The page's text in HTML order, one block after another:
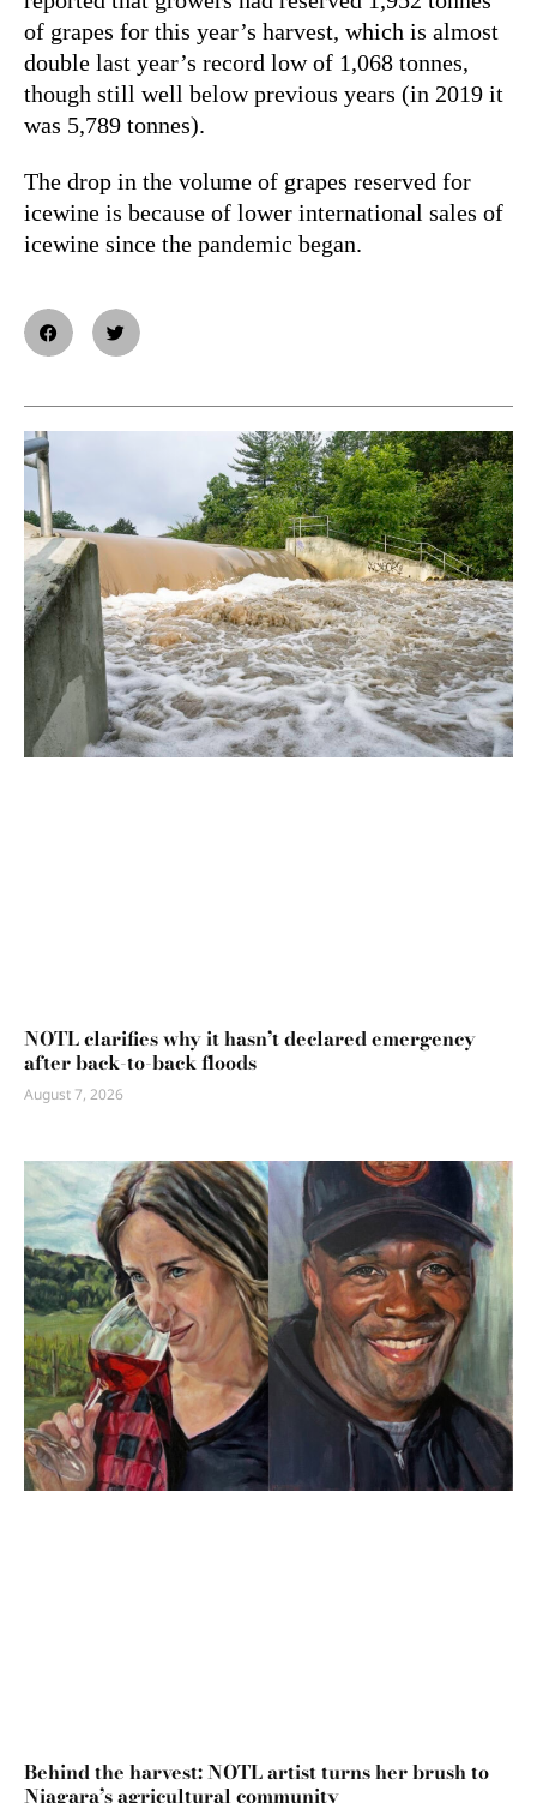
of grapes for this year’s harvest, which is almost
double last year’s record low of 1,068 tonnes,
though still well below previous years (in 2019 it
was 5,789 tonnes).
The drop in the volume of grapes reserved for
icewine is because of lower international sales of
icewine since the pandemic began.
NOTL clarifies why it hasn’t declared emergency
after back-to-back floods
August 7, 2026
Behind the harvest: NOTL artist turns her brush to
Niagara’s agricultural community